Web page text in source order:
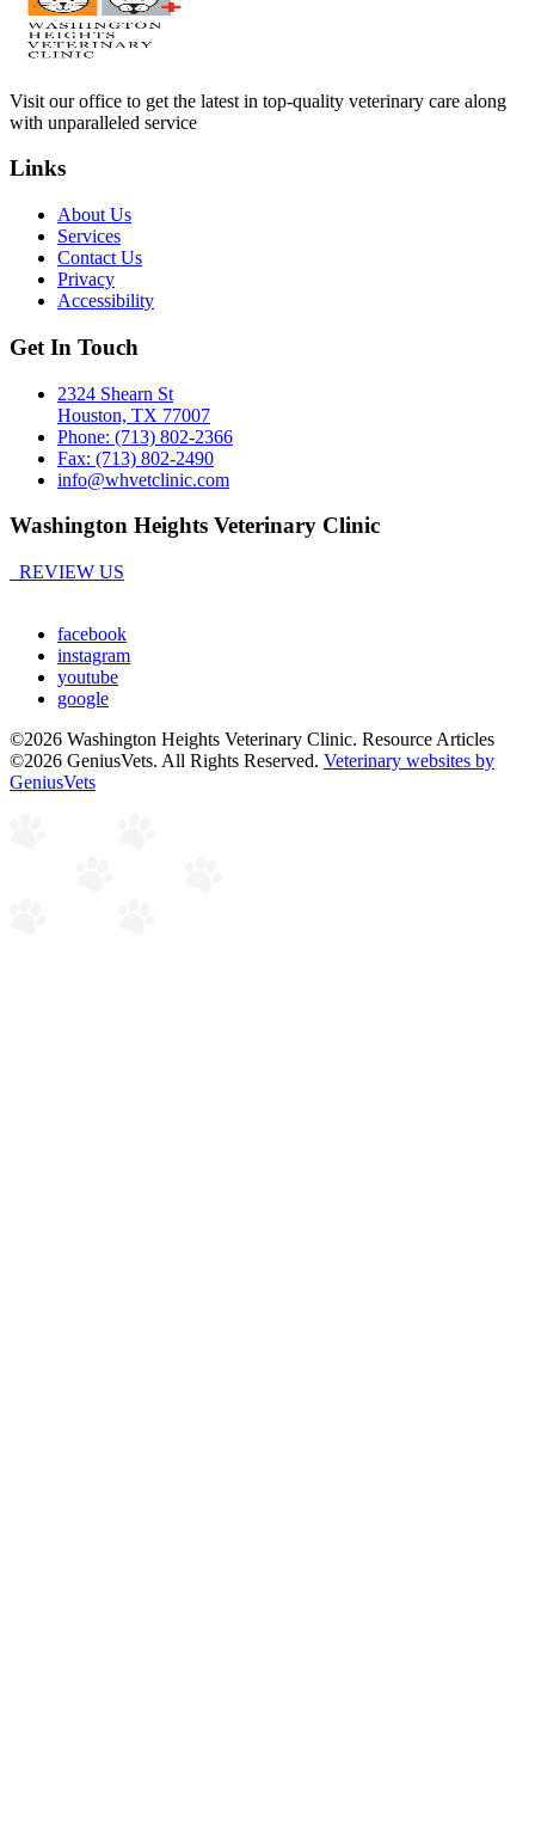
Visit our office to get the latest in top-quality veterinary care along
with unparalleled service
Links
About Us
Services
Contact Us
Privacy
Accessibility
Get In Touch
2324 Shearn St
Houston, TX 77007
Phone: (713) 802-2366
Fax: (713) 802-2490
info@whvetclinic.com
Washington Heights Veterinary Clinic
REVIEW US
facebook
instagram
youtube
google
©2026 Washington Heights Veterinary Clinic. Resource Articles
©2026 GeniusVets. All Rights Reserved. Veterinary websites by
GeniusVets